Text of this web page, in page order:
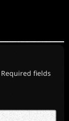
fields